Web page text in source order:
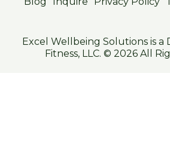
Excel Wellbeing Solutions is a
Fitness, LLC. © 2026 All